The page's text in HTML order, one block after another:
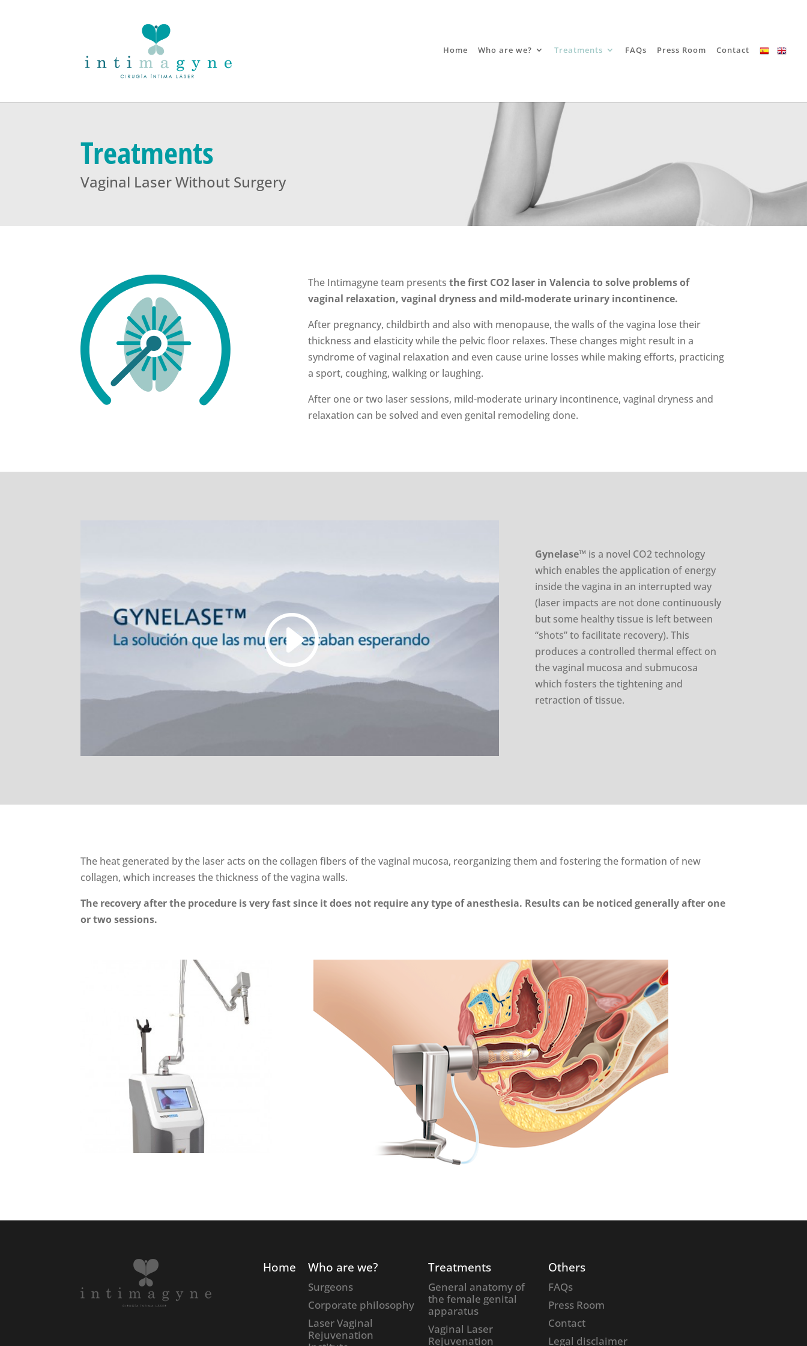
Home Who are we? Treatments FAQs Press Room Contact
Treatments
Vaginal Laser Without Surgery
The Intimagyne team presents the first CO2 laser in Valencia to solve problems of
vaginal relaxation, vaginal dryness and mild-moderate urinary incontinence.
After pregnancy, childbirth and also with menopause, the walls of the vagina lose their
thickness and elasticity while the pelvic floor relaxes. These changes might result in a
syndrome of vaginal relaxation and even cause urine losses while making efforts, practicing
a sport, coughing, walking or laughing.
After one or two laser sessions, mild-moderate urinary incontinence, vaginal dryness and
relaxation can be solved and even genital remodeling done.
Gynelase™is a novel CO2 technology
which enables the application of energy
inside the vagina in an interrupted way
(laser impacts are not done continuously
but some healthy tissue is left between
“shots” to facilitate recovery). This
produces a controlled thermal effect on
the vaginal mucosa and submucosa
which fosters the tightening and
retraction of tissue.
The heat generated by the laser acts on the collagen fibers of the vaginal mucosa, reorganizing them and fostering the formation of new
collagen, which increases the thickness of the vagina walls.
The recovery after the procedure is very fast since it does not require any type of anesthesia. Results can be noticed generally after one
or two sessions.
Home Who are we?
Surgeons
Corporate philosophy
Laser Vaginal
Rejuvenation
Treatments
General anatomy of
the female genital
apparatus
Vaginal Laser
Rejuvenation
Others
FAQs
Press Room
Contact
Legal disclaimer